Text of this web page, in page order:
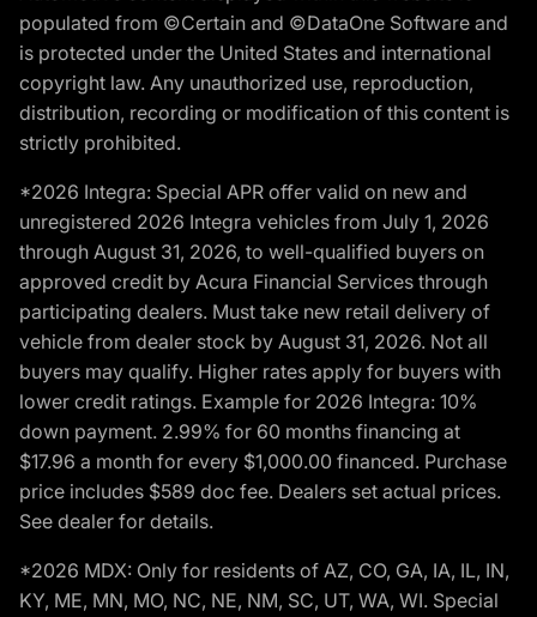
populated from ©Certain and ©DataOne Software and
is protected under the United States and international
copyright law. Any unauthorized use, reproduction,
distribution, recording or modification of this content is
strictly prohibited.
*2026 Integra: Special APR offer valid on new and
unregistered 2026 Integra vehicles from July 1, 2026
through August 31, 2026, to well-qualified buyers on
approved credit by Acura Financial Services through
participating dealers. Must take new retail delivery of
vehicle from dealer stock by August 31, 2026. Not all
buyers may qualify. Higher rates apply for buyers with
lower credit ratings. Example for 2026 Integra: 10%
down payment. 2.99% for 60 months financing at
$17.96 a month for every $1,000.00 financed. Purchase
price includes $589 doc fee. Dealers set actual prices.
See dealer for details.
*2026 MDX: Only for residents of AZ, CO, GA, IA, IL, IN,
KY, ME, MN, MO, NC, NE, NM, SC, UT, WA, WI. Special